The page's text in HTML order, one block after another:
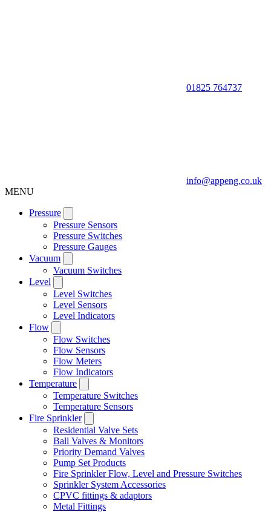
01825 764737
info@appeng.co.uk
MENU
Pressure
Pressure Sensors
Pressure Switches
Pressure Gauges
Vacuum
Vacuum Switches
Level
Level Switches
Level Sensors
Level Indicators
Flow
Flow Switches
Flow Sensors
Flow Meters
Flow Indicators
Temperature
Temperature Switches
Temperature Sensors
Fire Sprinkler
Residential Valve Sets
Ball Valves & Monitors
Priority Demand Valves
Pump Set Products
Fire Sprinkler Flow, Level and Pressure Switches
Sprinkler System Accessories
CPVC fittings & adaptors
Metal Fittings